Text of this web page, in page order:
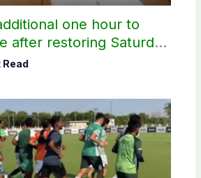
one hour to
after restoring Saturday